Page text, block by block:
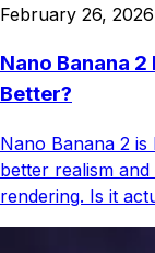
February 26, 2026
Nano Banana 2
Better?
Nano Banana 2 is
better realism
rendering. Is it